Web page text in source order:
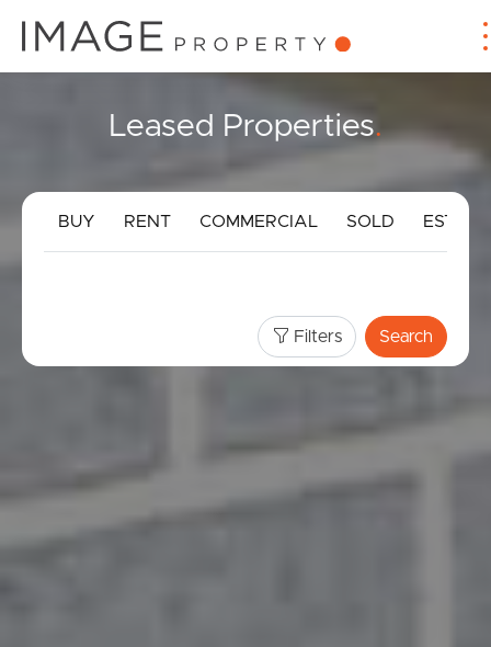
Leased Properties.
BUY RENT COMMERCIAL SOLD
Filters Search